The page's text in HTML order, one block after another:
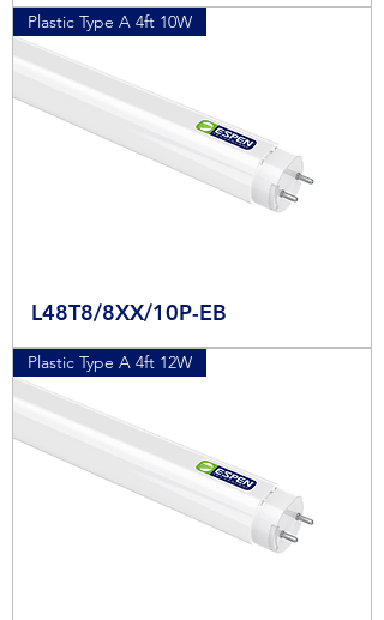
Plastic Type A 4ft 10W
L48T8/8XX/10P-EB
Plastic Type A 4ft 12W